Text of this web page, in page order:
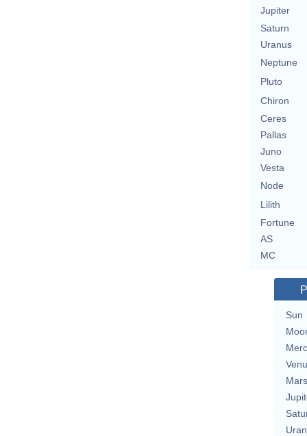
Jupiter
Saturn
Uranus
Neptune
Pluto
Chiron
Ceres
Pallas
Juno
Vesta
Node
Lilith
Fortune
AS
MC
Sun
Mars